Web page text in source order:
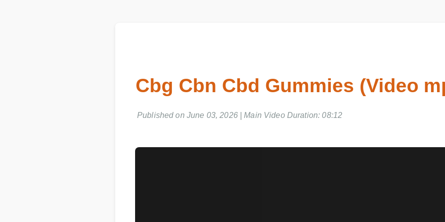
Cbg Cbn Cbd Gummies (Video
Published on June 03, 2026 | Main Video Duration: 08:12